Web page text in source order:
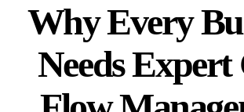
Why Every
Needs Expert